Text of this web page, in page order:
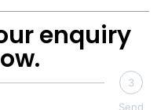
enquiry
3
Send